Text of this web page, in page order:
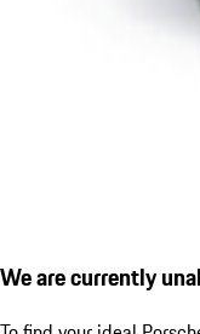
We are currently